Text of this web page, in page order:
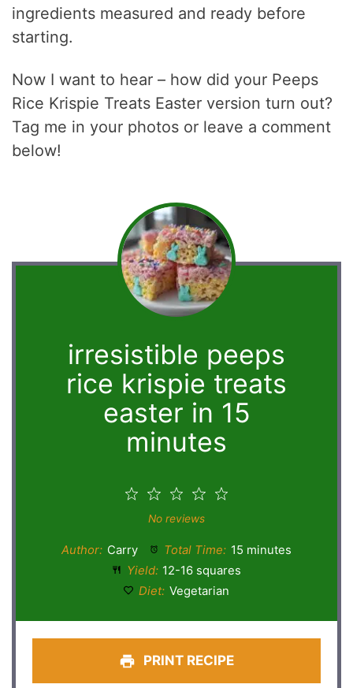
ingredients measured and ready before
starting.
Now I want to hear – how did your Peeps
Rice Krispie Treats Easter version turn out?
Tag me in your photos or leave a comment
below!
irresistible peeps
rice krispie treats
easter in 15
minutes
4
3
Stars
2
Stars
Star
No reviews
Author: Carry Total Time: 15 minutes
Yield: 12-16 squares
Diet: Vegetarian
PRINT RECIPE